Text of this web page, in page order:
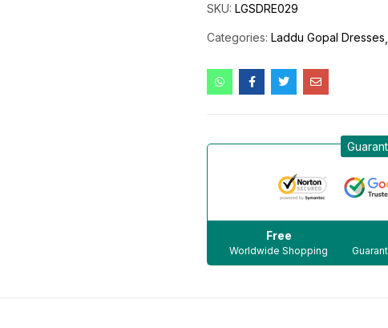
SKU: LGSDRE029
Categories: Laddu Gopal Dresses
Free
Worldwide Shopping